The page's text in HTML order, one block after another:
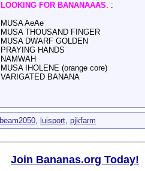
LOOKING FOR BANANAAAS. :
MUSA AeAe
MUSA THOUSAND FINGER
MUSA DWARF GOLDEN
PRAYING HANDS
NAMWAH
MUSA IHOLENE (orange core)
VARIGATED BANANA
beam2050, luisport, pjkfarm
Join Bananas.org Today!